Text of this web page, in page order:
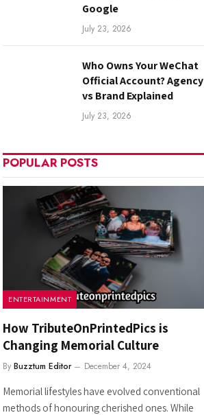
Google
July 23, 2026
Who Owns Your WeChat
Official Account? Agency
vs Brand Explained
July 23, 2026
POPULAR POSTS
ENTERTAINMENT
How TributeOnPrintedPics is
Changing Memorial Culture
By Buzztum Editor December 4, 2024
Memorial lifestyles have evolved conventional
methods of honouring cherished ones. While